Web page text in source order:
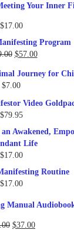
Your Inner
$17.00
Program
Original
was:
$289.00.
$57.00Current
is:
Journey for
$7.00
Video
$79.95
Awakened,
Life
$17.00
Routine
$17.00
Manual
Original
$37.00Current